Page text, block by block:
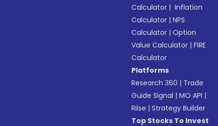
Calculator | Inflation
Calculator |NPS
Calculator |Option
Value Calculator |FIRE
Calculator
Platforms
Research 360 | Trade
Guide Signal |MO API |
Riise |Strategy Builder
Top Stocks To Invest